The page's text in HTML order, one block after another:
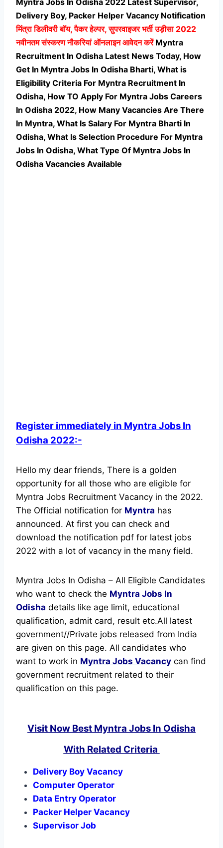
Delivery Boy, Packer Helper Vacancy Notification
मिंत्राडिलीवरी बॉय, पैकर हेल्पर, सुपरवाइजर भर्ती उड़ीसा 2022
नवीनतम संस्करण नौकरियां ऑनलाइन आवेदन करेंMyntra
Recruitment In Odisha Latest News Today, How
Get In Myntra Jobs In Odisha Bharti, What is
Eligibility Criteria For Myntra Recruitment In
Odisha, How TO Apply For Myntra Jobs Careers
In Odisha 2022, How Many Vacancies Are There
In Myntra, What Is Salary For Myntra Bharti In
Odisha, What Is Selection Procedure For Myntra
Jobs In Odisha, What Type Of Myntra Jobs In
Odisha Vacancies Available
Register immediately in Myntra Jobs In
Odisha 2022:-
Hello my dear friends, There is a golden
opportunity for all those who are eligible for
Myntra Jobs Recruitment Vacancy in the 2022.
The Official notification for Myntra has
announced. At first you can check and
download the notification pdf for latest jobs
2022 with a lot of vacancy in the many field.
Myntra Jobs In Odisha – All Eligible Candidates
who want to check the Myntra Jobs In
Odisha details like age limit, educational
qualification, admit card, result etc.All latest
government//Private jobs released from India
are given on this page. All candidates who
want to work in Myntra Jobs Vacancy can find
government recruitment related to their
qualification on this page.
Visit Now Best Myntra Jobs In Odisha
With Related Criteria
Delivery Boy Vacancy
Computer Operator
Data Entry Operator
Packer Helper Vacancy
Supervisor Job